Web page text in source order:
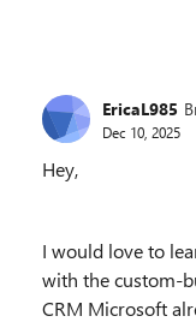
EricaL985
Dec 10, 2025
Hey,
I would love to
with the custom-
CRM Microsoft